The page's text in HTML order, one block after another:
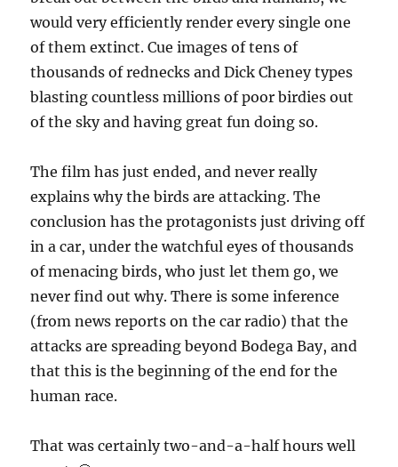
would very efficiently render every single one
of them extinct. Cue images of tens of
thousands of rednecks and Dick Cheney types
blasting countless millions of poor birdies out
of the sky and having great fun doing so.
The film has just ended, and never really
explains why the birds are attacking. The
conclusion has the protagonists just driving off
in a car, under the watchful eyes of thousands
of menacing birds, who just let them go, we
never find out why. There is some inference
(from news reports on the car radio) that the
attacks are spreading beyond Bodega Bay, and
that this is the beginning of the end for the
human race.
That was certainly two-and-a-half hours well